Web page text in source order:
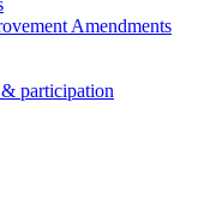
Amendments
participation